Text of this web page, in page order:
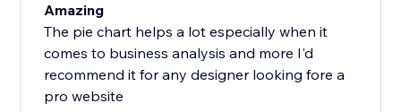
Amazing
The pie chart helps a lot especially when it
comes to business analysis and more I'd
recommend it for any designer looking fore a
pro website